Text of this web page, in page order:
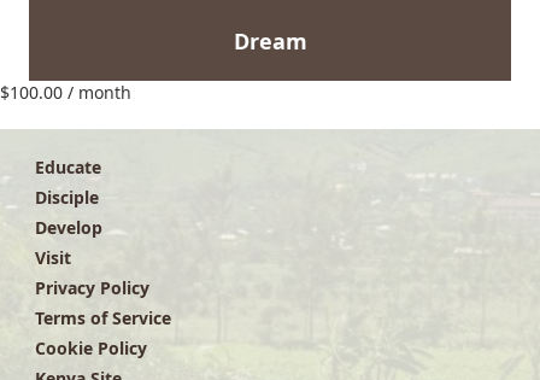
Dream
$100.00 / month
Educate
Disciple
Develop
Visit
Privacy Policy
Terms of Service
Cookie Policy